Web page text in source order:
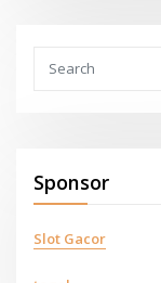
Sponsor
Slot Gacor